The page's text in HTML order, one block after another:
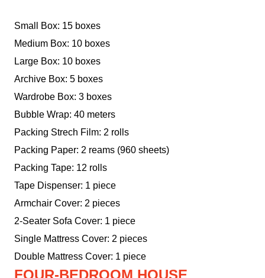
Small Box: 15 boxes
Medium Box: 10 boxes
Large Box: 10 boxes
Archive Box: 5 boxes
Wardrobe Box: 3 boxes
Bubble Wrap: 40 meters
Packing Strech Film: 2 rolls
Packing Paper: 2 reams (960 sheets)
Packing Tape: 12 rolls
Tape Dispenser: 1 piece
Armchair Cover: 2 pieces
2-Seater Sofa Cover: 1 piece
Single Mattress Cover: 2 pieces
Double Mattress Cover: 1 piece